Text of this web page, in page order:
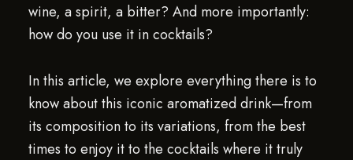
wine, a spirit, a bitter? And more importantly:
how do you use it in cocktails?
In this article, we explore everything there is to
know about this iconic aromatized drink—from
its composition to its variations, from the best
times to enjoy it to the cocktails where it truly